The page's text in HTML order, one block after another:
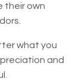
their own
what you
and